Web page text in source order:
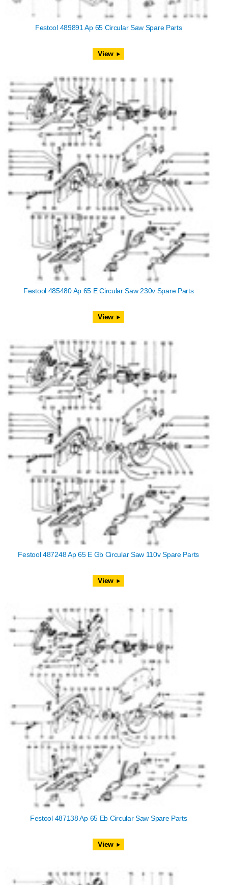
Festool 489891 Ap 65 Circular Saw Spare Parts
View
Festool 485480 Ap 65 E Circular Saw 230v Spare Parts
View
Festool 487248 Ap 65 E Gb Circular Saw 110v Spare Parts
View
Festool 487138 Ap 65 Eb Circular Saw Spare Parts
View